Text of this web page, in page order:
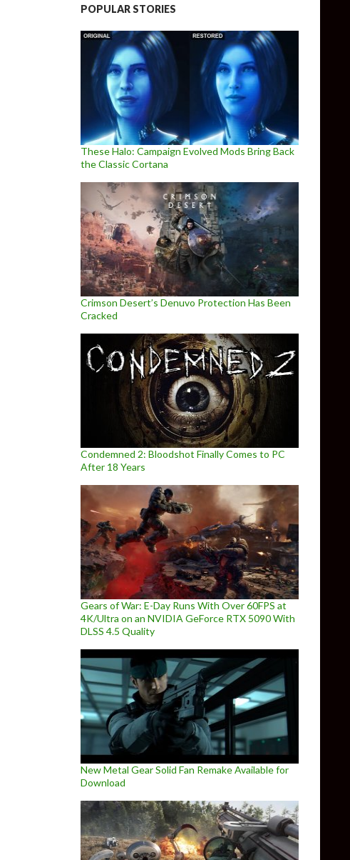
POPULAR STORIES
These Halo: Campaign Evolved Mods Bring Back
the Classic Cortana
Crimson Desert’s Denuvo Protection Has Been
Cracked
Condemned 2: Bloodshot Finally Comes to PC
After 18 Years
Gears of War: E-Day Runs With Over 60FPS at
4K/Ultra on an NVIDIA GeForce RTX 5090 With
DLSS 4.5 Quality
New Metal Gear Solid Fan Remake Available for
Download